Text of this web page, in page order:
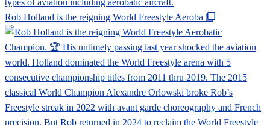
Rob Holland is the reigning World Freestyle Aeroba